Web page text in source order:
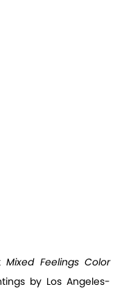
Mixed Feelings Color
by Los Angeles-